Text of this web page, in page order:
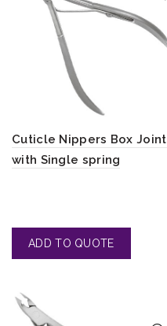
Cuticle Nippers Box Joint
with Single spring